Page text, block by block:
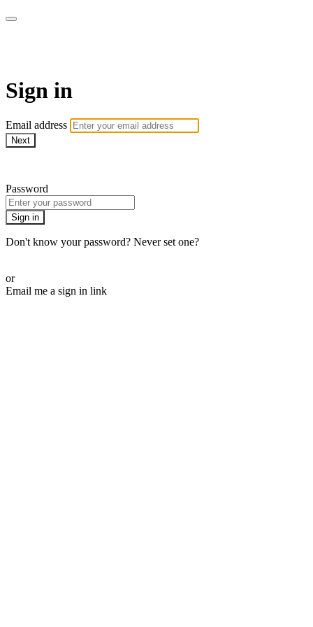
Sign in
Email address
Next
Password
Sign in
Don't know your password? Never set one?
or
Email me a sign in link